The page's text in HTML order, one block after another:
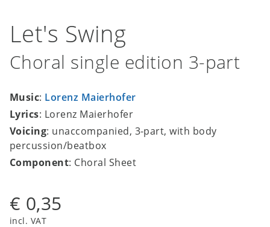
Let's Swing
Choral single edition 3-part
Music: Lorenz Maierhofer
Lyrics: Lorenz Maierhofer
Voicing: unaccompanied, 3-part, with body
percussion/beatbox
Component: Choral Sheet
€ 0,35
incl. VAT